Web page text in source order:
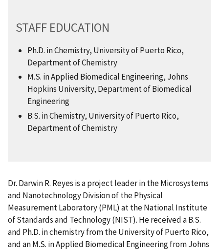
STAFF EDUCATION
Ph.D. in Chemistry, University of Puerto Rico,
Department of Chemistry
M.S. in Applied Biomedical Engineering, Johns
Hopkins University, Department of Biomedical
Engineering
B.S. in Chemistry, University of Puerto Rico,
Department of Chemistry
Dr. Darwin R. Reyes is a project leader in the Microsystems
and Nanotechnology Division of the Physical
Measurement Laboratory (PML) at the National Institute
of Standards and Technology (NIST). He received a B.S.
and Ph.D. in chemistry from the University of Puerto Rico,
and an M.S. in Applied Biomedical Engineering from Johns